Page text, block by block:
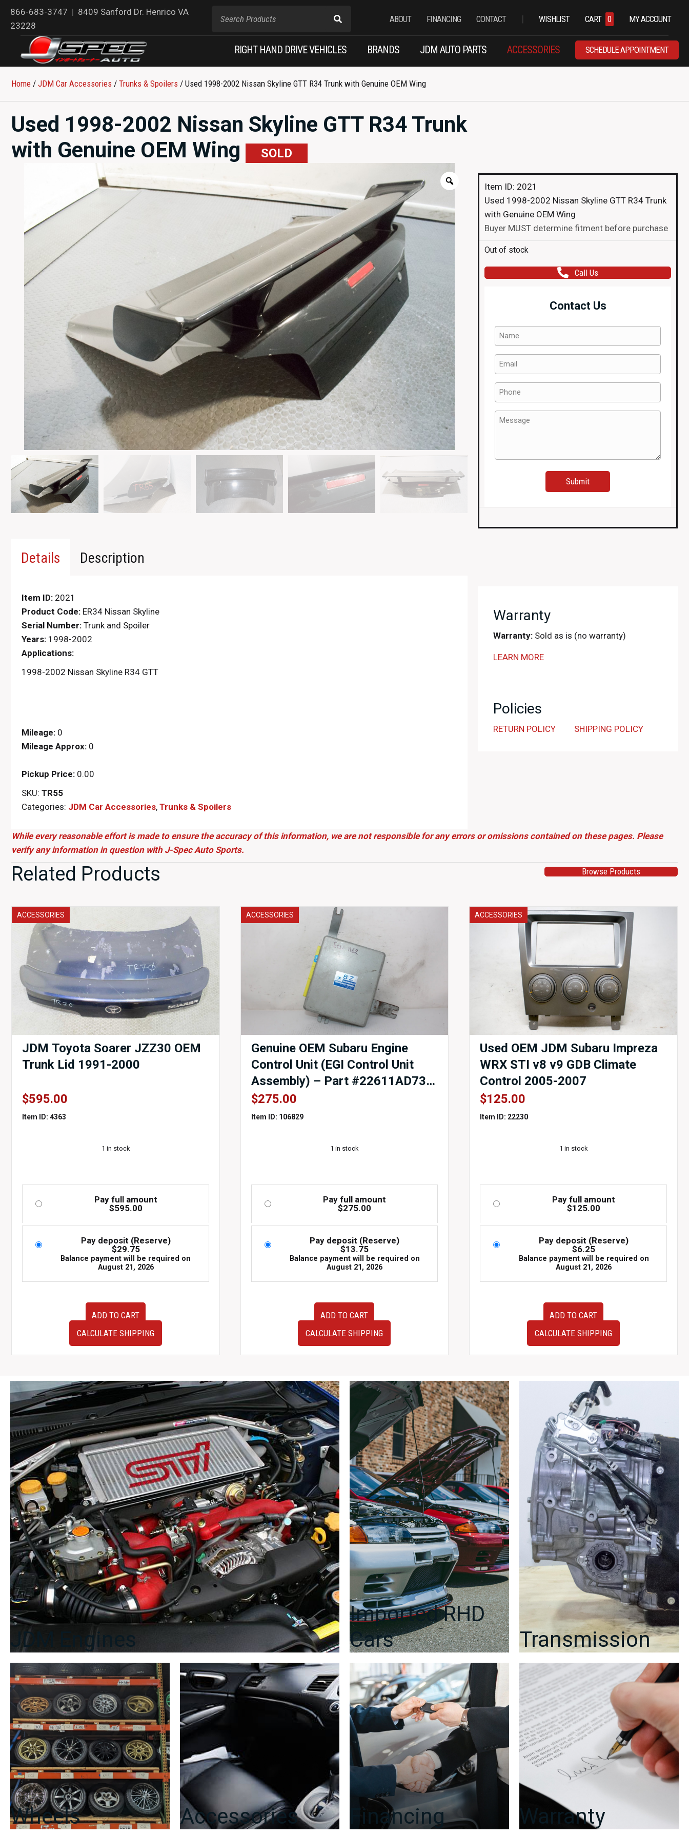
866-683-3747 | 8409 Sanford Dr. Henrico VA
23228
ABOUT FINANCING CONTACT | WISHLIST CART 0 MY ACCOUNT
RIGHT HAND DRIVE VEHICLES BRANDS JDM AUTO PARTS ACCESSORIES SCHEDULE APPOINTMENT
Home / JDM Car Accessories / Trunks & Spoilers / Used 1998-2002 Nissan Skyline GTT R34 Trunk with Genuine OEM Wing
Used 1998-2002 Nissan Skyline GTT R34 Trunk
with Genuine OEM Wing
SOLD
Item ID: 2021
Used 1998-2002 Nissan Skyline GTT R34 Trunk
with Genuine OEM Wing
Buyer MUST determine fitment before purchase
Out of stock
Call Us
Contact Us
Name
(Required)
Email
(Required)
Phone
(Required)
Message
Details Description
Item ID: 2021
Product Code: ER34 Nissan Skyline
Serial Number: Trunk and Spoiler
Years: 1998-2002
Applications:
1998-2002 Nissan Skyline R34 GTT
Mileage: 0
Mileage Approx: 0
Pickup Price: 0.00
SKU: TR55
Categories: JDM Car Accessories, Trunks & Spoilers
Warranty
Warranty: Sold as is (no warranty)
LEARN MORE
Policies
RETURN POLICY SHIPPING POLICY
While every reasonable effort is made to ensure the accuracy of this information, we are not responsible for any errors or omissions contained on these pages. Please
verify any information in question with J-Spec Auto Sports.
Related Products Browse Products
ACCESSORIES
JDM Toyota Soarer JZZ30 OEM
Trunk Lid 1991-2000
$595.00
Item ID: 4363
1 in stock
Pay full amount
$595.00
Pay deposit (Reserve)
$29.75
Balance payment will be required on
August 21, 2026
OEM
2000
quantity
ADD TO CART
CALCULATE SHIPPING
ACCESSORIES
Genuine OEM Subaru Engine
Control Unit (EGI Control Unit
Assembly) – Part #22611AD730
– EJ20G (1997–1998)
$275.00
Item ID: 106829
1 in stock
Pay full amount
$275.00
Pay deposit (Reserve)
$13.75
Balance payment will be required on
August 21, 2026
Control
Control
Unit
Assembly)
–
Part
#22611AD730
–
EJ20G
(1997–
1998)
quantity
ADD TO CART
CALCULATE SHIPPING
ACCESSORIES
Used OEM JDM Subaru Impreza
WRX STI v8 v9 GDB Climate
Control 2005-2007
$125.00
Item ID: 22230
1 in stock
Pay full amount
$125.00
Pay deposit (Reserve)
$6.25
Balance payment will be required on
August 21, 2026
Impreza
v8
v9
GDB
Climate
Control
2005-
2007
quantity
ADD TO CART
CALCULATE SHIPPING
JDM Engines
Imported RHD
Cars
Transmission
Wheels Accessories Financing Warranty